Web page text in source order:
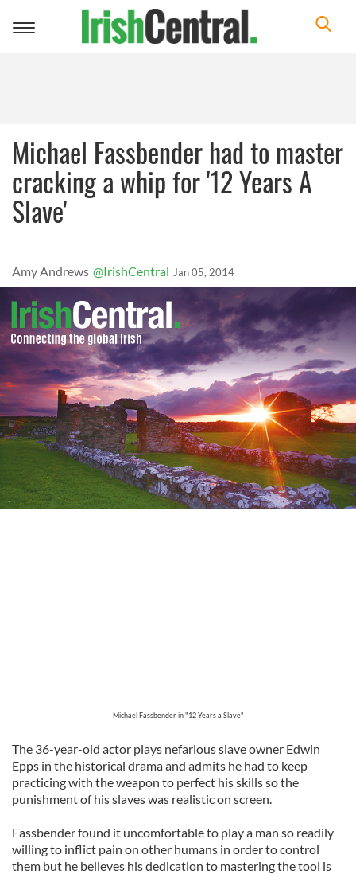
Toggle
Michael Fassbender had to master
cracking a whip for '12 Years A
Slave'
Amy Andrews @IrishCentral Jan 05, 2014
Michael Fassbender in "12 Years a Slave"
The 36-year-old actor plays nefarious slave owner Edwin
Epps in the historical drama and admits he had to keep
practicing with the weapon to perfect his skills so the
punishment of his slaves was realistic on screen.
Fassbender found it uncomfortable to play a man so readily
willing to inflict pain on other humans in order to control
them but he believes his dedication to mastering the tool is